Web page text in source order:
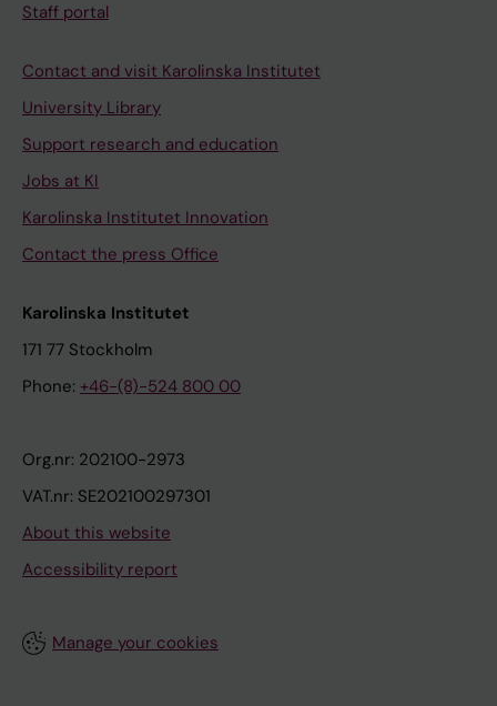
Staff portal
Contact and visit Karolinska Institutet
University Library
Support research and education
Jobs at KI
Karolinska Institutet Innovation
Contact the press Office
Karolinska Institutet
171 77 Stockholm
Phone: +46-(8)-524 800 00
Org.nr: 202100-2973
VAT.nr: SE202100297301
About this website
Accessibility report
Manage your cookies